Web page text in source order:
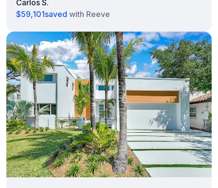
Carlos S.
$59,101saved with Reeve